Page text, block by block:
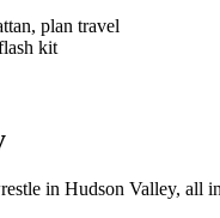
plan travel
kit
in Hudson Valley, all